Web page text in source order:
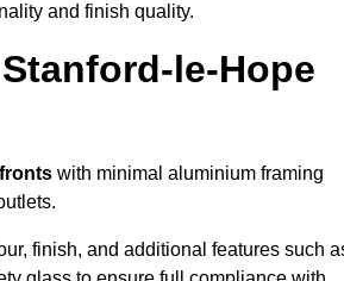
and finish quality.
le-Hope
with minimal aluminium framing
finish, and additional features such